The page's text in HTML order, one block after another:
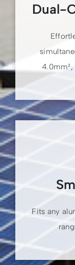
Dual-
4.0mm²,
Fits any